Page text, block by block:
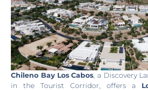
Chileno Bay Los Cabos, a Discovery
in the Tourist Corridor, offers a